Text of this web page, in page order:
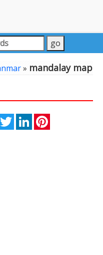
» mandalay map
Email TwitterLinkedIn